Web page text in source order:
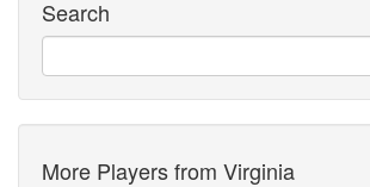
Search
More Players from Virginia